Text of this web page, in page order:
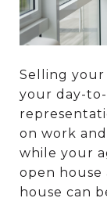
Selling your
your day-
on work
while your
open house
house can